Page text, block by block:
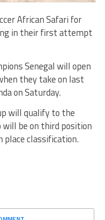
African Safari for
in their first attempt
Senegal will open
they take on last
on Saturday.
will qualify to the
be on third position
classification.